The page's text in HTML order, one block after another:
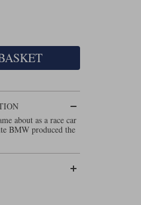
about as a race car
BMW produced the